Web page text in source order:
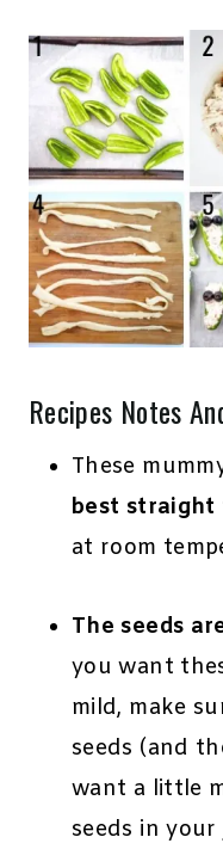
Recipes Notes
These
best straight
at room
The seeds
you want
mild, make
seeds (and
want a little
seeds in your